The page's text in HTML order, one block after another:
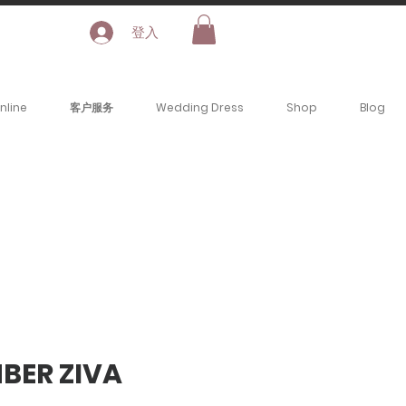
登入
客户服务 Wedding Dress Shop Blog
ZIVA